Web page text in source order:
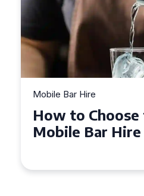
Mobile Bar Hire
Top Tips for
Bar in